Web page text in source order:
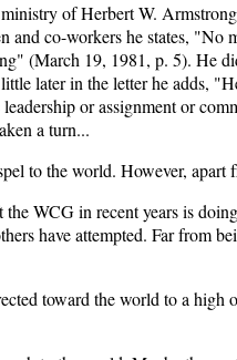
of Herbert W.
co-workers he states,
(March 19, 1981, p. 5). He
later in the letter he
or assignment or
a turn...
to the world. However,
WCG in recent years is
have attempted. Far from
toward the world to a